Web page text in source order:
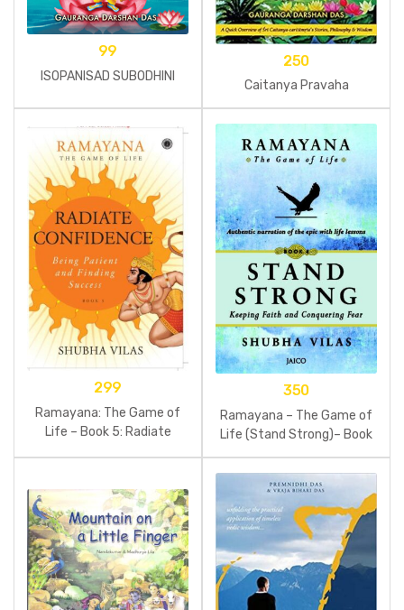
99
ISOPANISAD SUBODHINI
250
Caitanya Pravaha
299
Ramayana: The Game of
Life – Book 5: Radiate
350
Ramayana – The Game of
Life (Stand Strong)– Book
4